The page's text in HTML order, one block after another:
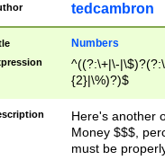
tedcambron
Numbers
^((?:\+|\-
{2}|\%)?)$
Here's another
Money $$$,
must be